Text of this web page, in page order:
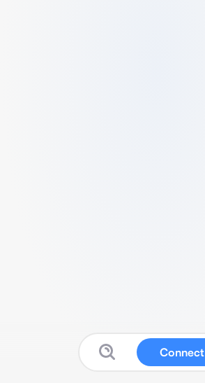
Connect